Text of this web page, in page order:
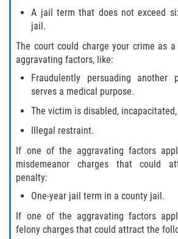
A jail term that does not exceed
jail.
The court could charge your crime as
aggravating factors, like:
Fraudulently persuading another
serves a medical purpose.
The victim is disabled,
Illegal restraint.
If one of the aggravating factors
misdemeanor charges that could
penalty:
One-year jail term in a county jail.
If one of the aggravating factors
felony charges that could attract the